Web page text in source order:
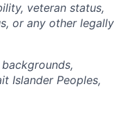
veteran status,
or any other legally
Islander Peoples,